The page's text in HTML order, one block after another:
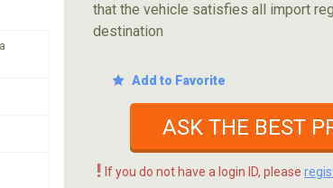
that the vehicle satisfies all import
destination
Add to Favorite
ASK THE BEST
! If you do not have a login ID, please